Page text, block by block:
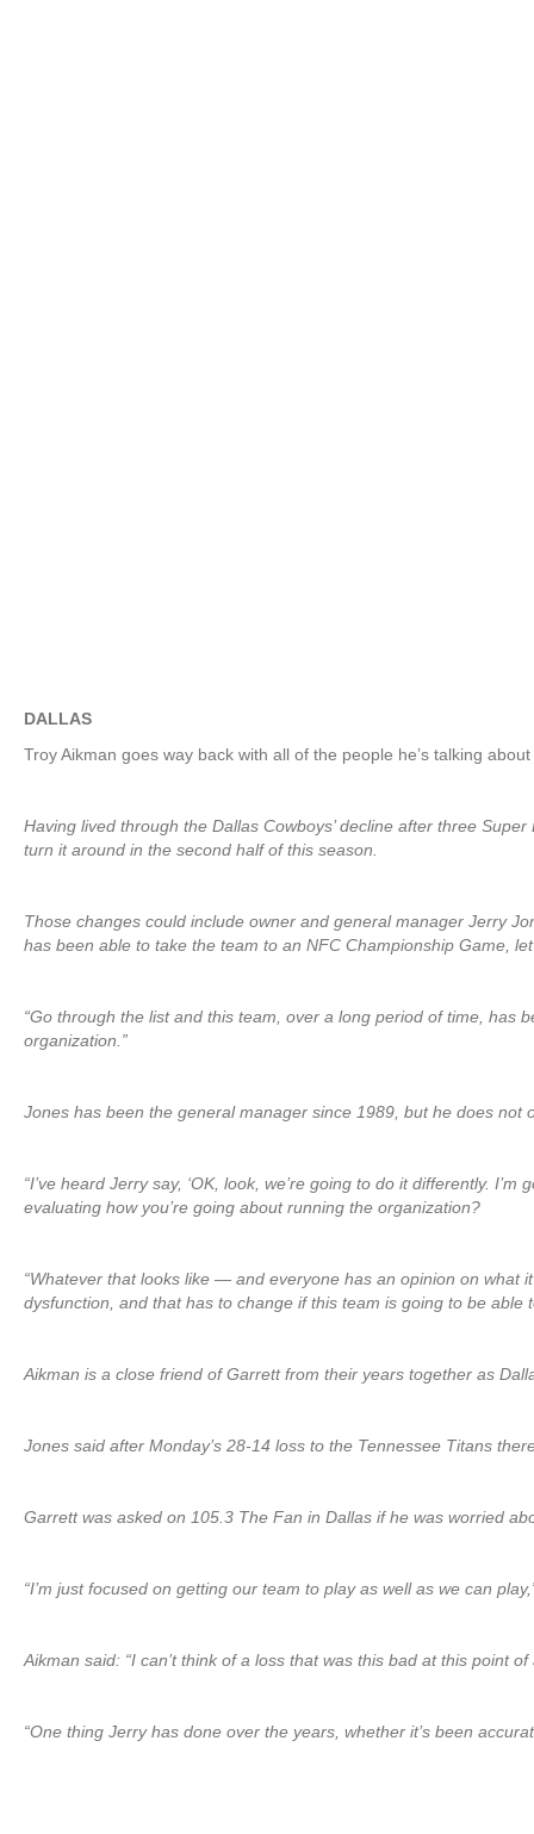
DALLAS
Troy Aikman goes way back with all of the people he’s talking
Having lived through the Dallas Cowboys’ decline after three
turn it around in the second half of this season.
Those changes could include owner and general manager Jerry
has been able to take the team to an NFC Championship Game,
“Go through the list and this team, over a long period of time, has
organization.”
Jones has been the general manager since 1989, but he does
“I’ve heard Jerry say, ‘OK, look, we’re going to do it differently.
evaluating how you’re going about running the organization?
“Whatever that looks like — and everyone has an opinion on what
dysfunction, and that has to change if this team is going to be
Aikman is a close friend of Garrett from their years together as
Jones said after Monday’s 28-14 loss to the Tennessee Titans
Garrett was asked on 105.3 The Fan in Dallas if he was worried
“I’m just focused on getting our team to play as well as we can
Aikman said: “I can’t think of a loss that was this bad at this point
“One thing Jerry has done over the years, whether it’s been